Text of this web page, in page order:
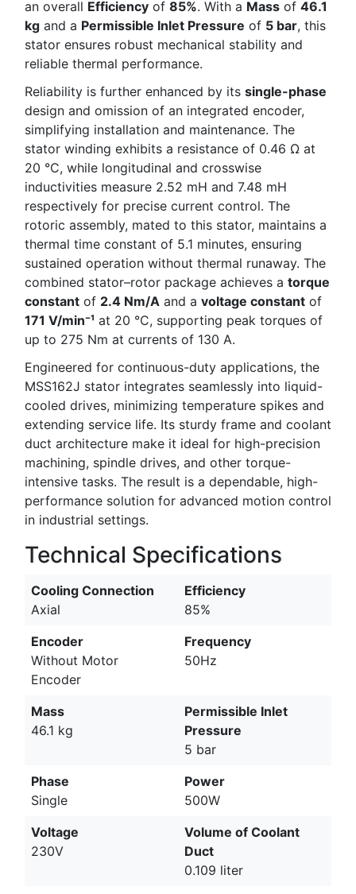
an overall Efficiency of 85%. With a Mass of 46.1
kg and a Permissible Inlet Pressure of 5 bar, this
stator ensures robust mechanical stability and
reliable thermal performance.
Reliability is further enhanced by its single-phase
design and omission of an integrated encoder,
simplifying installation and maintenance. The
stator winding exhibits a resistance of 0.46 Ω at
20 °C, while longitudinal and crosswise
inductivities measure 2.52 mH and 7.48 mH
respectively for precise current control. The
rotoric assembly, mated to this stator, maintains a
thermal time constant of 5.1 minutes, ensuring
sustained operation without thermal runaway. The
combined stator–rotor package achieves a torque
constant of 2.4 Nm/A and a voltage constant of
171 V/min⁻¹ at 20 °C, supporting peak torques of
up to 275 Nm at currents of 130 A.
Engineered for continuous-duty applications, the
MSS162J stator integrates seamlessly into liquid-
cooled drives, minimizing temperature spikes and
extending service life. Its sturdy frame and coolant
duct architecture make it ideal for high-precision
machining, spindle drives, and other torque-
intensive tasks. The result is a dependable, high-
performance solution for advanced motion control
in industrial settings.
Technical Specifications
Cooling Connection
Axial
Efficiency
85%
Encoder
Without Motor
Encoder
Frequency
50Hz
Mass
46.1 kg
Permissible Inlet
Pressure
5 bar
Phase
Single
Power
500W
Voltage
230V
Volume of Coolant
Duct
0.109 liter